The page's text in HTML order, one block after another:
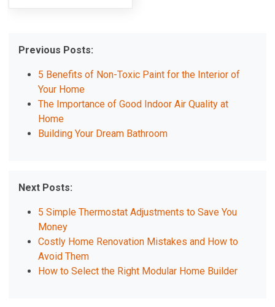
Previous Posts:
5 Benefits of Non-Toxic Paint for the Interior of
Your Home
The Importance of Good Indoor Air Quality at
Home
Building Your Dream Bathroom
Next Posts:
5 Simple Thermostat Adjustments to Save You
Money
Costly Home Renovation Mistakes and How to
Avoid Them
How to Select the Right Modular Home Builder